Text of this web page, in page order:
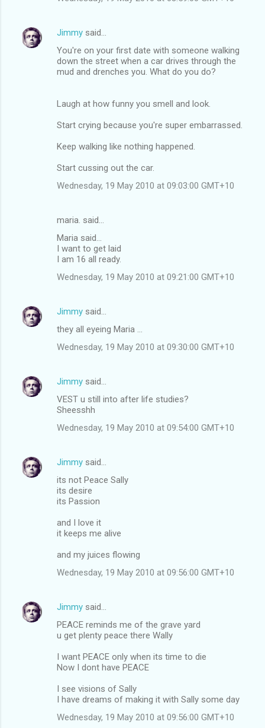
Jimmy said…
You're on your first date with someone walking
down the street when a car drives through the
mud and drenches you. What do you do?
Laugh at how funny you smell and look.
Start crying because you're super embarrassed.
Keep walking like nothing happened.
Start cussing out the car.
Wednesday, 19 May 2010 at 09:03:00 GMT+10
maria. said…
Maria said...
I want to get laid
I am 16 all ready.
Wednesday, 19 May 2010 at 09:21:00 GMT+10
Jimmy said…
they all eyeing Maria ...
Wednesday, 19 May 2010 at 09:30:00 GMT+10
Jimmy said…
VEST u still into after life studies?
Sheesshh
Wednesday, 19 May 2010 at 09:54:00 GMT+10
Jimmy said…
its not Peace Sally
its desire
its Passion
and I love it
it keeps me alive
and my juices flowing
Wednesday, 19 May 2010 at 09:56:00 GMT+10
Jimmy said…
PEACE reminds me of the grave yard
u get plenty peace there Wally
I want PEACE only when its time to die
Now I dont have PEACE
I see visions of Sally
I have dreams of making it with Sally some day
Wednesday, 19 May 2010 at 09:56:00 GMT+10